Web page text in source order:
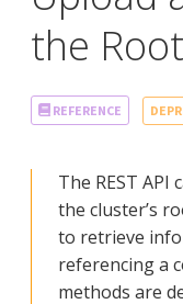
the
REFERENCE
The REST
the cluster’s
to retrieve
referencing a
methods are